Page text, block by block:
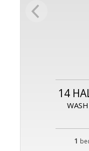
14
1